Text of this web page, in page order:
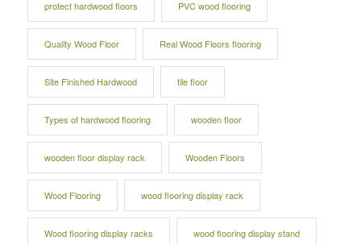
protect hardwood floors PVC wood flooring
Quality Wood Floor Real Wood Floors flooring
Site Finished Hardwood tile floor
Types of hardwood flooring wooden floor
wooden floor display rack Wooden Floors
Wood Flooring wood flooring display rack
Wood flooring display racks wood flooring display stand